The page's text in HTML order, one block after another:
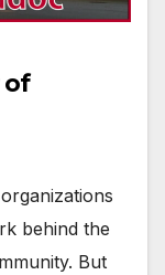
of
behind the
But